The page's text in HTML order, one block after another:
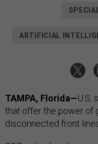
ARTIFICIAL
TAMPA, Florida—U.S.
that offer the power of
disconnected front